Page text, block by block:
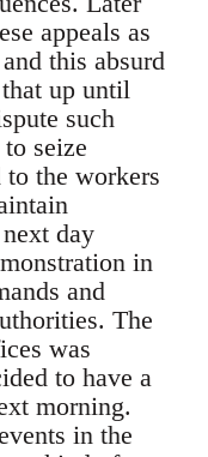
appeals as
this absurd
up until
such
seize
the workers
day
in
and
The
was
to have a
morning.
in the